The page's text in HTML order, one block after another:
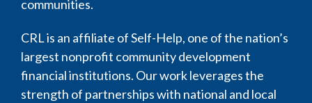
communities.
CRL is an affiliate of Self-Help, one of the nation’s
largest nonprofit community development
financial institutions. Our work leverages the
strength of partnerships with national and local